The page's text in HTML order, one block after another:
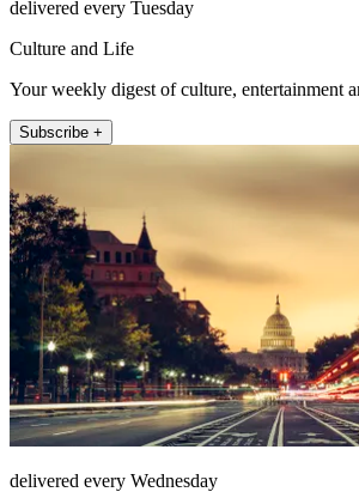
delivered every Tuesday
Culture and Life
Your weekly digest of culture, entertainment
Subscribe +
delivered every Wednesday